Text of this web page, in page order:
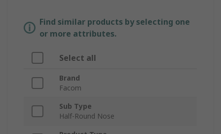
Find similar products by selecting one
or more attributes.
Select all
Brand
Facom
Sub Type
Half-Round Nose